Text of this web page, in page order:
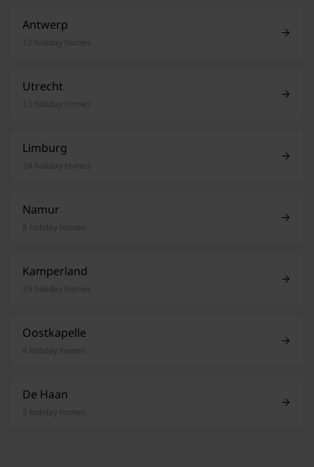
Antwerp
12 holiday homes
Utrecht
13 holiday homes
Limburg
24 holiday homes
Namur
8 holiday homes
Kamperland
29 holiday homes
Oostkapelle
4 holiday homes
De Haan
5 holiday homes